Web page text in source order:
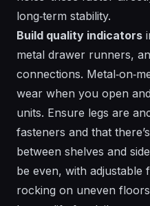
long‑term stability.
Build quality indicators
metal drawer runners,
connections.
wear when you open
units. Ensure legs are
fasteners and that
between shelves and
be even, with adjustable
rocking on uneven